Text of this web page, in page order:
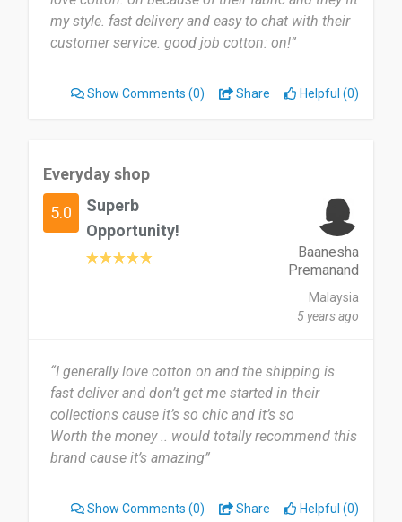
my style. fast delivery and easy to chat with their
customer service. good job cotton: on!”
Show Comments (0) Share Helpful (0)
Everyday shop
5.0
Superb
Opportunity!
Baanesha
Premanand
Malaysia
5 years ago
“I generally love cotton on and the shipping is
fast deliver and don’t get me started in their
collections cause it’s so chic and it’s so
Worth the money .. would totally recommend this
brand cause it’s amazing”
Show Comments (0) Share Helpful (0)